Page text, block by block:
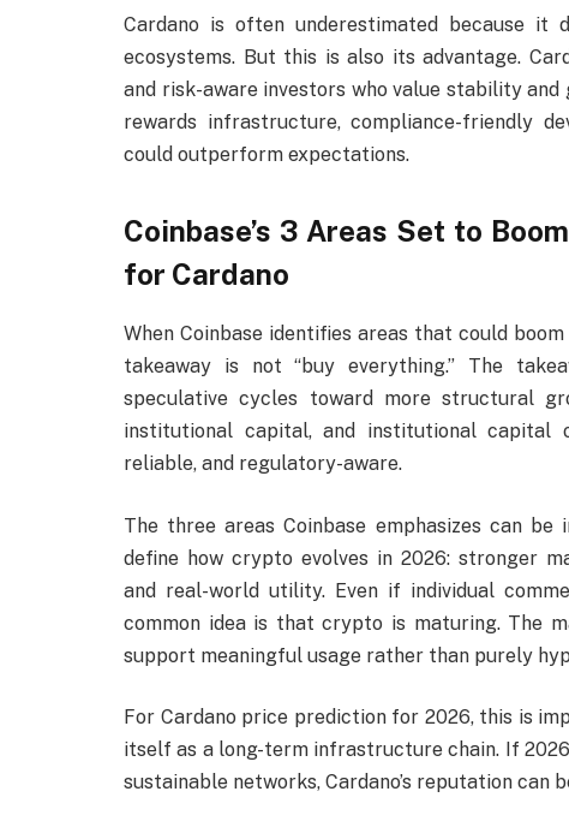
Cardano is often underestimated because it
ecosystems. But this is also its advantage.
and risk-aware investors who value stability
rewards infrastructure, compliance-friendly
could outperform expectations.
Coinbase’s 3 Areas Set to
for Cardano
When Coinbase identifies areas that could
takeaway is not “buy everything.” The
speculative cycles toward more structural
institutional capital, and institutional capital
reliable, and regulatory-aware.
The three areas Coinbase emphasizes can
define how crypto evolves in 2026: stronger
and real-world utility. Even if individual
common idea is that crypto is maturing. The
support meaningful usage rather than purely
For Cardano price prediction for 2026, this is
itself as a long-term infrastructure chain. If
sustainable networks, Cardano’s reputation can